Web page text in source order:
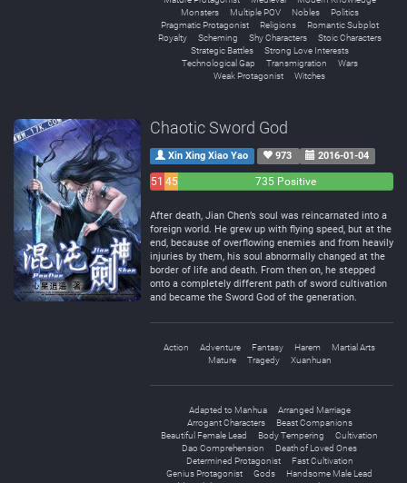
Monsters
Multiple POV Nobles
Politics
Pragmatic Protagonist
Religions
Romantic Subplot
Royalty
Scheming Shy Characters
Stoic Characters
Strategic Battles
Strong Love Interests
Technological Gap
Transmigration
Wars
Weak Protagonist
Witches
Chaotic Sword God
Xin Xing Xiao Yao 973 2016-01-04
51 45
735 Positive
After death, Jian Chen’s soul was reincarnated into a
foreign world. He grew up with flying speed, but at the
end, because of overflowing enemies and from heavily
injuries by them, his soul abnormally changed at the
border of life and death. From then on, he stepped
onto a completely different path of sword cultivation
and became the Sword God of the generation.
Action Adventure Fantasy Harem
Martial Arts
Mature
Tragedy Xuanhuan
Adapted to Manhua
Arranged Marriage
Arrogant Characters
Beast Companions
Beautiful Female Lead
Body Tempering
Cultivation
Dao Comprehension
Death of Loved Ones
Determined Protagonist
Fast Cultivation
Genius Protagonist
Gods
Handsome Male Lead